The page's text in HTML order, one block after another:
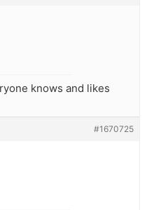
knows and likes
#1670725